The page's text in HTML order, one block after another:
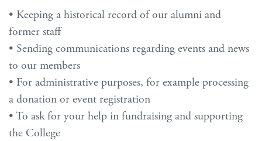
• Keeping a historical record of our alumni and
former staff
• Sending communications regarding events and news
to our members
• For administrative purposes, for example processing
a donation or event registration
• To ask for your help in fundraising and supporting
the College